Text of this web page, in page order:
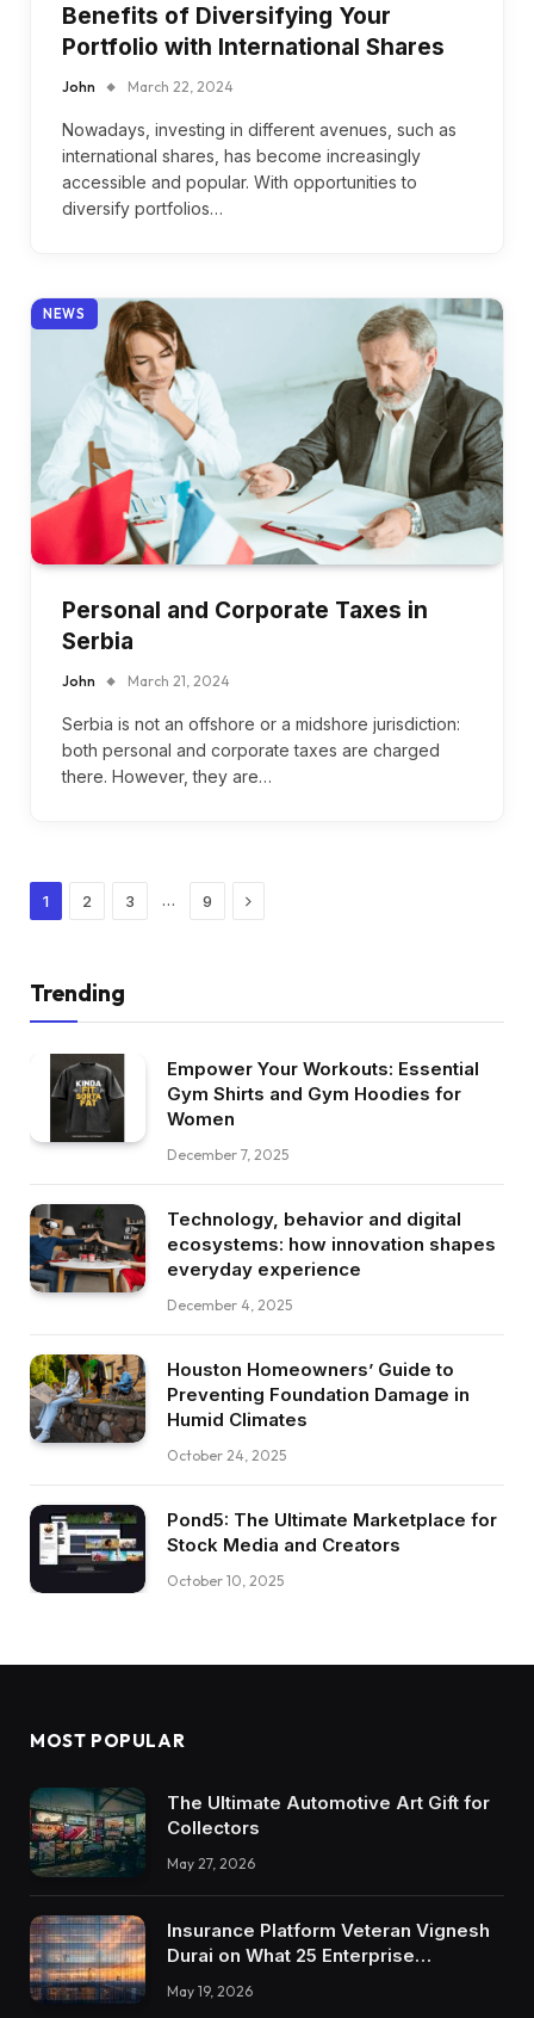
Benefits of Diversifying Your
Portfolio with International Shares
John March 22, 2024
Nowadays, investing in different avenues, such as
international shares, has become increasingly
accessible and popular. With opportunities to
diversify portfolios…
NEWS
Personal and Corporate Taxes in
Serbia
John March 21, 2024
Serbia is not an offshore or a midshore jurisdiction:
both personal and corporate taxes are charged
there. However, they are…
1 2 3 … 9 Next
Trending
Empower Your Workouts: Essential
Gym Shirts and Gym Hoodies for
Women
December 7, 2025
Technology, behavior and digital
ecosystems: how innovation shapes
everyday experience
December 4, 2025
Houston Homeowners’ Guide to
Preventing Foundation Damage in
Humid Climates
October 24, 2025
Pond5: The Ultimate Marketplace for
Stock Media and Creators
October 10, 2025
MOST POPULAR
The Ultimate Automotive Art Gift for
Collectors
May 27, 2026
Insurance Platform Veteran Vignesh
Durai on What 25 Enterprise
Trustworthy DX Tools
May 19, 2026